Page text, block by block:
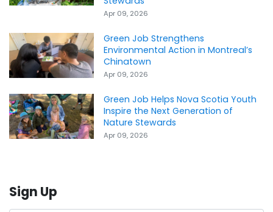
Apr 09, 2026
Green Job Strengthens
Environmental Action in Montreal’s
Chinatown
Apr 09, 2026
Green Job Helps Nova Scotia Youth
Inspire the Next Generation of
Nature Stewards
Apr 09, 2026
Sign Up